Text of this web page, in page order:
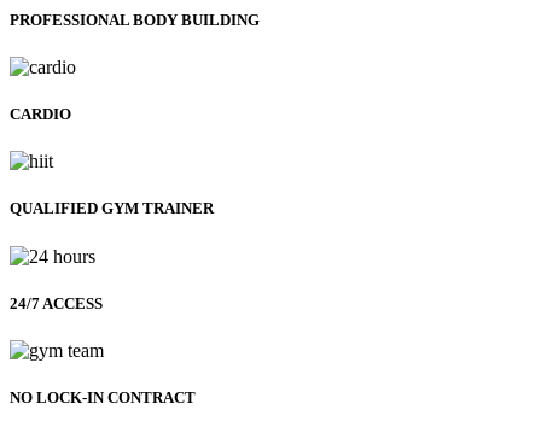
PROFESSIONAL BODY BUILDING
CARDIO
QUALIFIED GYM TRAINER
24/7 ACCESS
NO LOCK-IN CONTRACT